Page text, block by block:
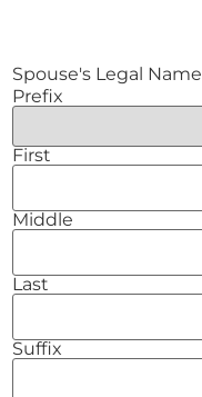
Spouse's Legal Name
Prefix
First
Middle
Last
Suffix